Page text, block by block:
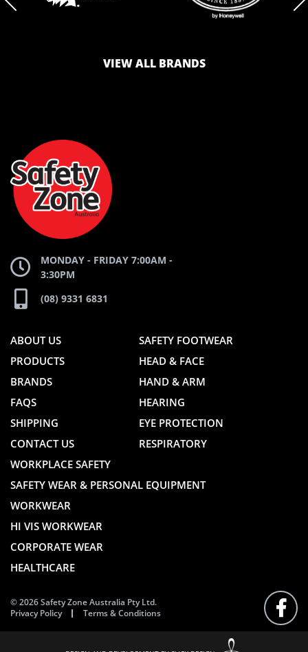
WEBSITE
LOGO
VIEW ALL BRANDS
MONDAY - FRIDAY 7:00AM -
3:30PM
(08) 9331 6831
ABOUT US
PRODUCTS
BRANDS
FAQS
SHIPPING
CONTACT US
SAFETY FOOTWEAR
HEAD & FACE
HAND & ARM
HEARING
EYE PROTECTION
RESPIRATORY
WORKPLACE SAFETY
SAFETY WEAR & PERSONAL EQUIPMENT
WORKWEAR
HI VIS WORKWEAR
CORPORATE WEAR
HEALTHCARE
© 2026 Safety Zone Australia Pty Ltd.
Privacy Policy
Terms & Conditions
US